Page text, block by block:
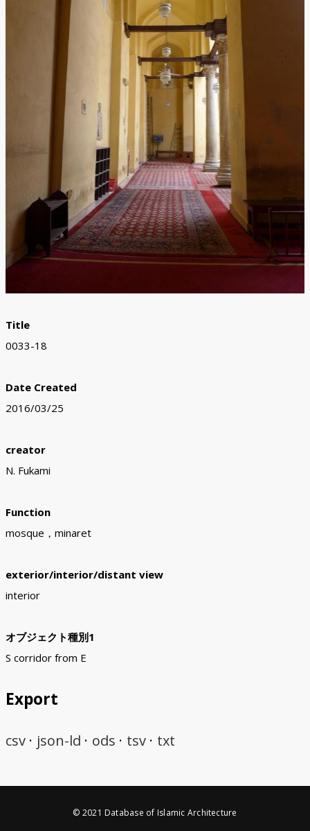
Title
0033-18
Date Created
2016/03/25
creator
N. Fukami
Function
mosque，minaret
exterior/interior/distant view
interior
オブジェクト種別1
S corridor from E
Export
csv json-ld ods tsv txt
© 2021 Database of Islamic Architecture